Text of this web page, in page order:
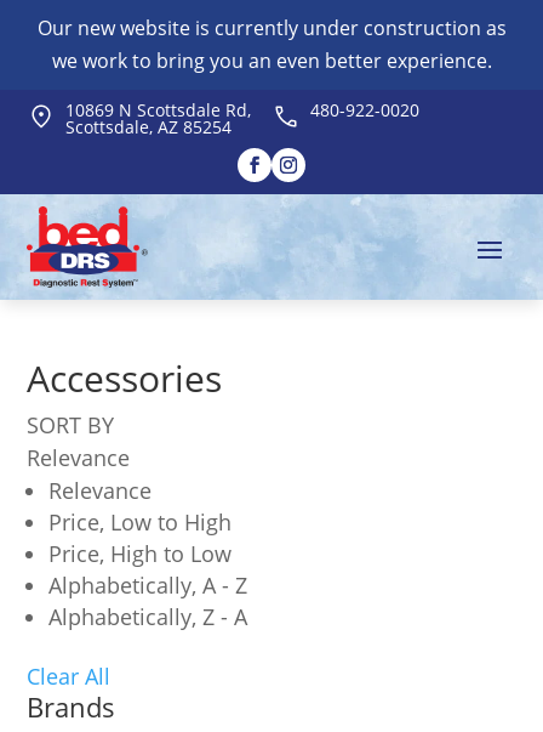
Our new website is currently under construction as
we work to bring you an even better experience.
10869 N Scottsdale Rd,
Scottsdale, AZ 85254
480-922-0020
Accessories
SORT BY
Relevance
Relevance
Price, Low to High
Price, High to Low
Alphabetically, A - Z
Alphabetically, Z - A
Clear All
Brands